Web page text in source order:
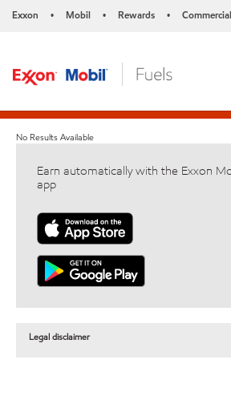
Exxon • Mobil • Rewards • Commercial
No Results Available
Earn automatically with the Exxon
app
Legal disclaimer